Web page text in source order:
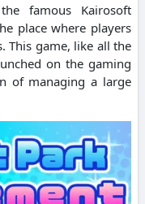
famous Kairosoft
place where players
This game, like all the
on the gaming
of managing a large